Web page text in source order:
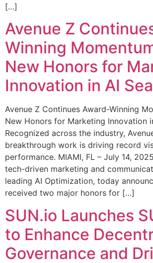
[…]
Avenue Z
Winning
New Honors for
Innovation in AI
Avenue Z Continues Award-Winning
New Honors for Marketing Innovation
Recognized across the industry,
breakthrough work is driving record
performance. MIAMI, FL – July 14,
tech-driven marketing and
leading AI Optimization, today
received two major honors for […]
SUN.io Launches
to Enhance
Governance and